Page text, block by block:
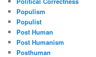
Populism
Populist
Post Human
Post Humanism
Posthuman